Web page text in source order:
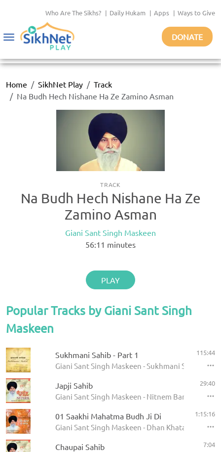
Who Are The Sikhs? | Daily Hukam | Apps | Ways to Give
Toggle
DONATE
Home SikhNet Play
Track
Na Budh Hech Nishane Ha Ze Zamino Asman
TRACK
Na Budh Hech Nishane Ha Ze
Zamino Asman
Giani Sant Singh Maskeen
56:11 minutes
PLAY
Popular Tracks by Giani Sant Singh
Maskeen
Sukhmani Sahib - Part 1
Giani Sant Singh Maskeen - Sukhmani Sahib
115:44
Japji Sahib
Giani Sant Singh Maskeen - Nitnem Banis
29:40
01 Saakhi Mahatma Budh Ji Di
Giani Sant Singh Maskeen - Dhan Khatan Da
1:15:16
Chaupai Sahib 7:04